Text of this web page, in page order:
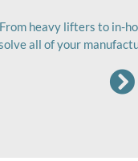
From heavy lifters to in-
all of your